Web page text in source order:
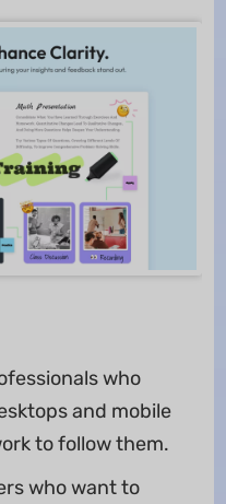
who
and mobile
to follow them.
who want to